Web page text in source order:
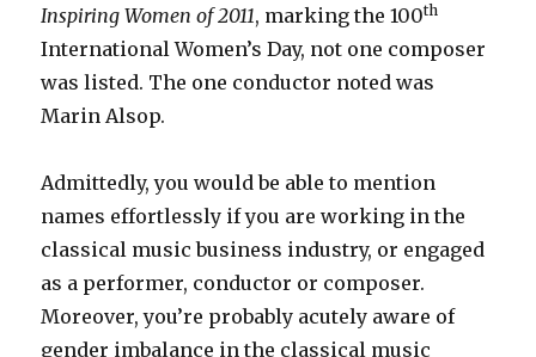
Inspiring Women of 2011, marking the 100th
International Women’s Day, not one composer
was listed. The one conductor noted was
Marin Alsop.
Admittedly, you would be able to mention
names effortlessly if you are working in the
classical music business industry, or engaged
as a performer, conductor or composer.
Moreover, you’re probably acutely aware of
gender imbalance in the classical music